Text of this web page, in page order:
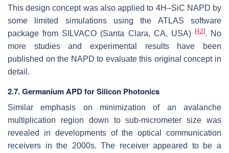
This design concept was also applied to 4H–SiC NAPD by
some limited simulations using the ATLAS software
package from SILVACO (Santa Clara, CA, USA)
[42]. No
more studies and experimental results have been
published on the NAPD to evaluate this original concept in
detail.
2.7. Germanium APD for Silicon Photonics
Similar emphasis on minimization of an avalanche
multiplication region down to sub-micrometer size was
revealed in developments of the optical communication
receivers in the 2000s. The receiver appeared to be a